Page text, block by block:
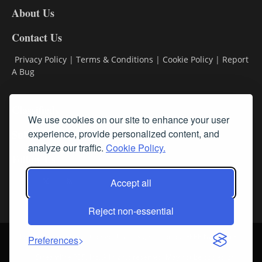
We use cookies on our site to enhance your user
experience, provide personalized content, and
analyze our traffic. Cookie Policy.
Accept all
Reject non-essential
Preferences
About Us
Contact Us
Privacy Policy | Terms & Conditions | Cookie Policy | Report
A Bug
Subscribe
Login About Us Sign up for our FREE Newsletters